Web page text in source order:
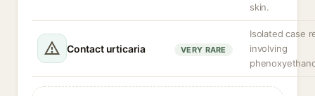
skin.
Contact urticaria VERY RARE
Isolated case
involving